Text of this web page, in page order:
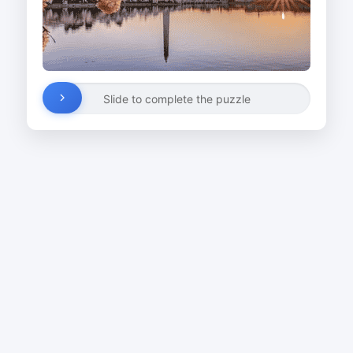
Slide to complete the puzzle